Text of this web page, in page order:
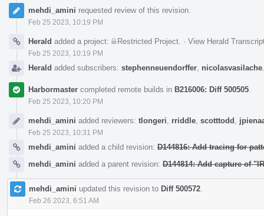
mehdi_amini requested review of this revision.
Feb 25 2023, 10:19 PM
Herald added a project: Restricted Project · View Herald
Feb 25 2023, 10:19 PM
Herald added subscribers: stephenneuendorffer nicolasvasilache
Harbormaster completed remote builds in B216006: Diff 500505
Feb 25 2023, 10:20 PM
mehdi_amini added reviewers: tlongeri rriddle scotttodd
Feb 25 2023, 10:31 PM
mehdi_amini added a child revision: D144816: Add tracing for
mehdi_amini added a parent revision: D144814: Add capture of
mehdi_amini updated this revision to Diff 500572
Feb 26 2023, 6:51 AM